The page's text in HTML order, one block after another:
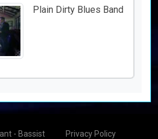
Plain Dirty Blues Band
- Bassist Privacy Policy